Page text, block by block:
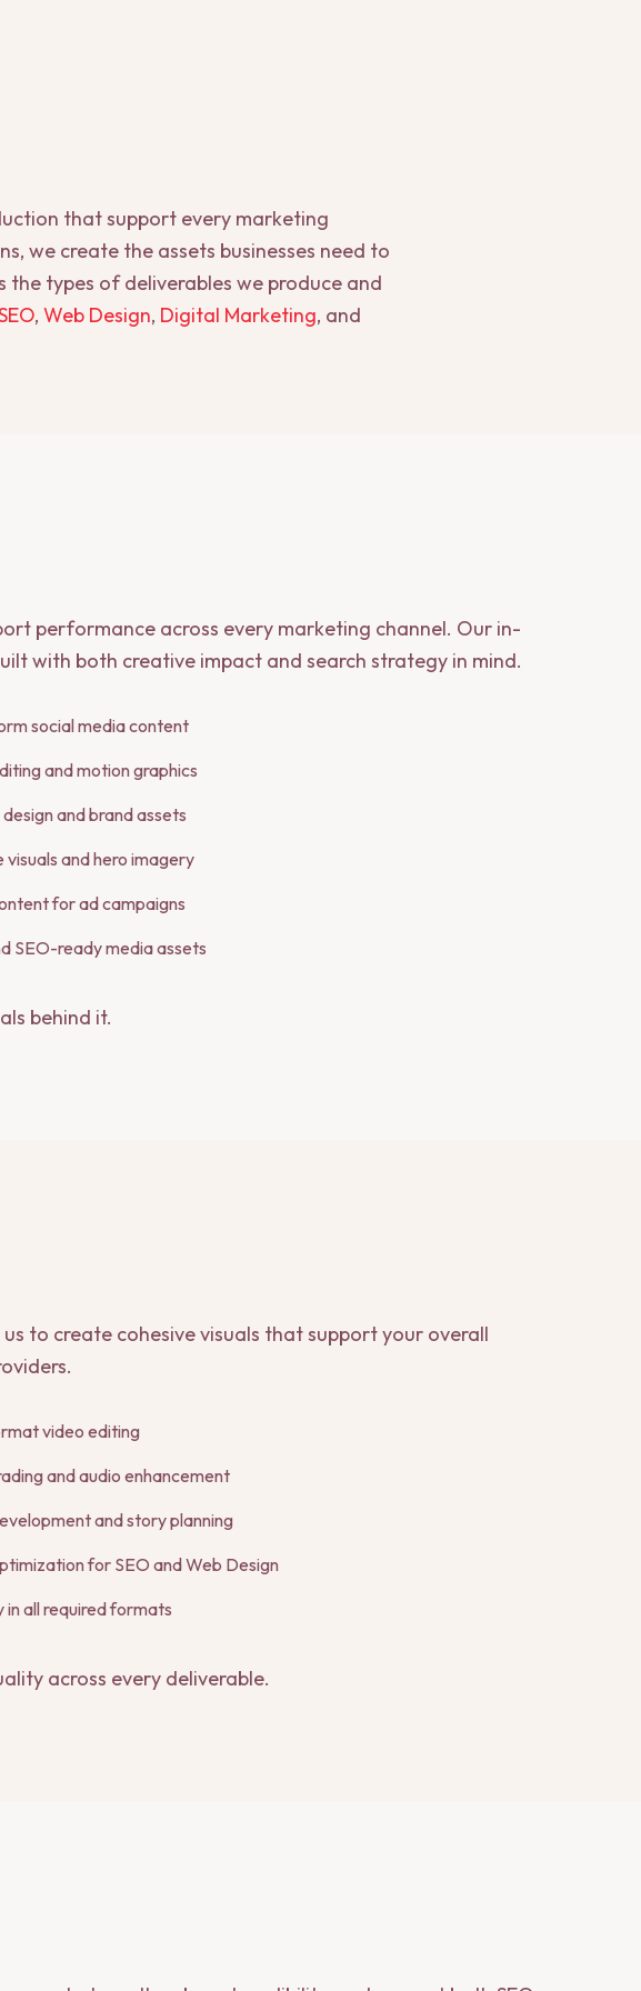
that support every marketing
we create the assets businesses need to
types of deliverables we produce and
, Web Design, Digital Marketing, and
performance across every marketing channel. Our in-
with both creative impact and search strategy in mind.
social media content
and motion graphics
and brand assets
visuals and hero imagery
for ad campaigns
SEO-ready media assets
behind it.
to create cohesive visuals that support your overall
video editing
and audio enhancement
and story planning
for SEO and Web Design
in all required formats
across every deliverable.